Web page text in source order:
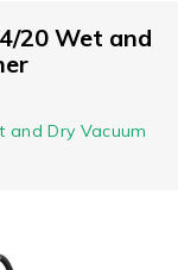
20 Wet and
and Dry Vacuum